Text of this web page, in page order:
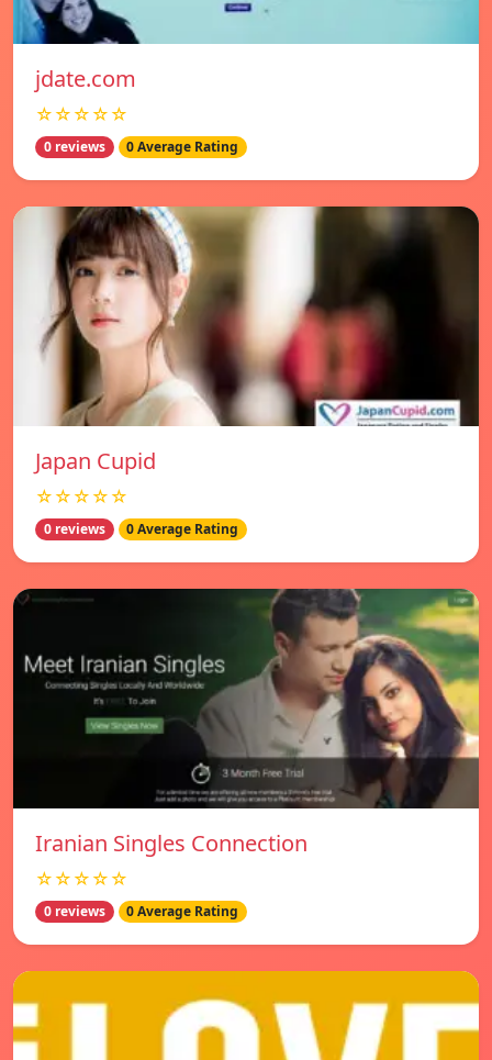
jdate.com
☆☆☆☆☆
0 reviews 0 Average Rating
Japan Cupid
☆☆☆☆☆
0 reviews 0 Average Rating
Iranian Singles Connection
☆☆☆☆☆
0 reviews 0 Average Rating